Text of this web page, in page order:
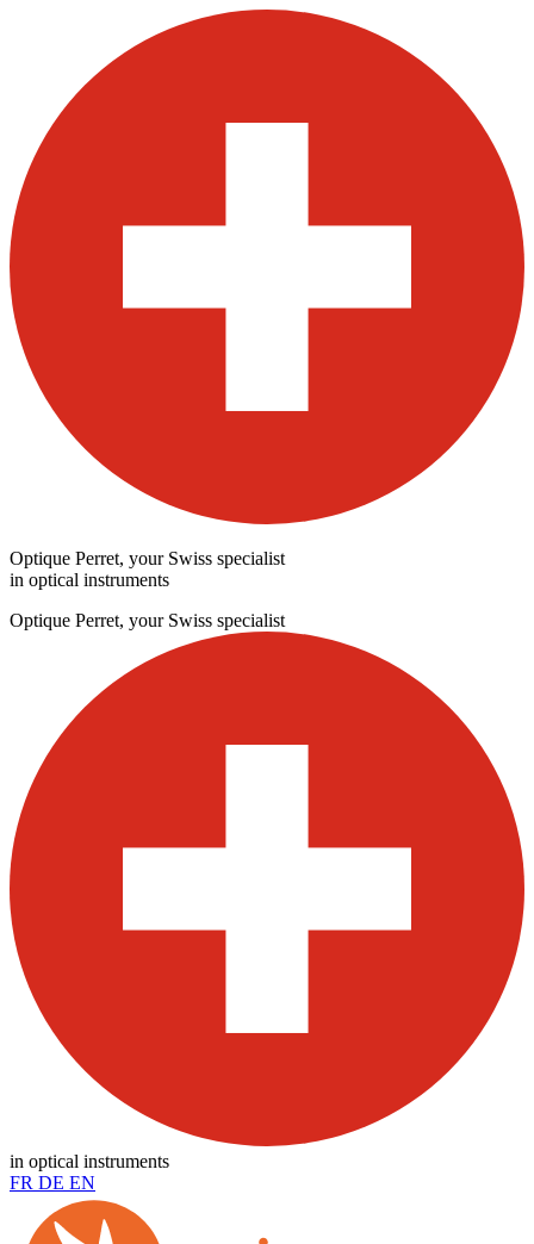
Optique Perret, your Swiss specialist
in optical instruments
Optique Perret, your Swiss specialist
in optical instruments
FR DE EN